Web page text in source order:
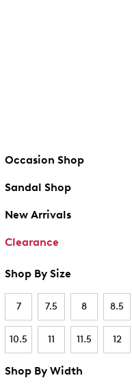
Occasion Shop
Sandal Shop
New Arrivals
Clearance
Shop By Size
7 7.5 8 8.5
10.5 11 11.5 12
Shop By Width